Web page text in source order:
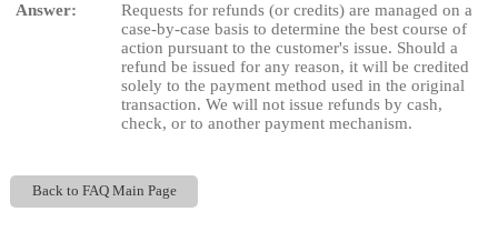
Answer:
Requests for refunds (or credits) are managed on a
case-by-case basis to determine the best course of
action pursuant to the customer's issue. Should a
refund be issued for any reason, it will be credited
solely to the payment method used in the original
transaction. We will not issue refunds by cash,
check, or to another payment mechanism.
Back to FAQ Main Page